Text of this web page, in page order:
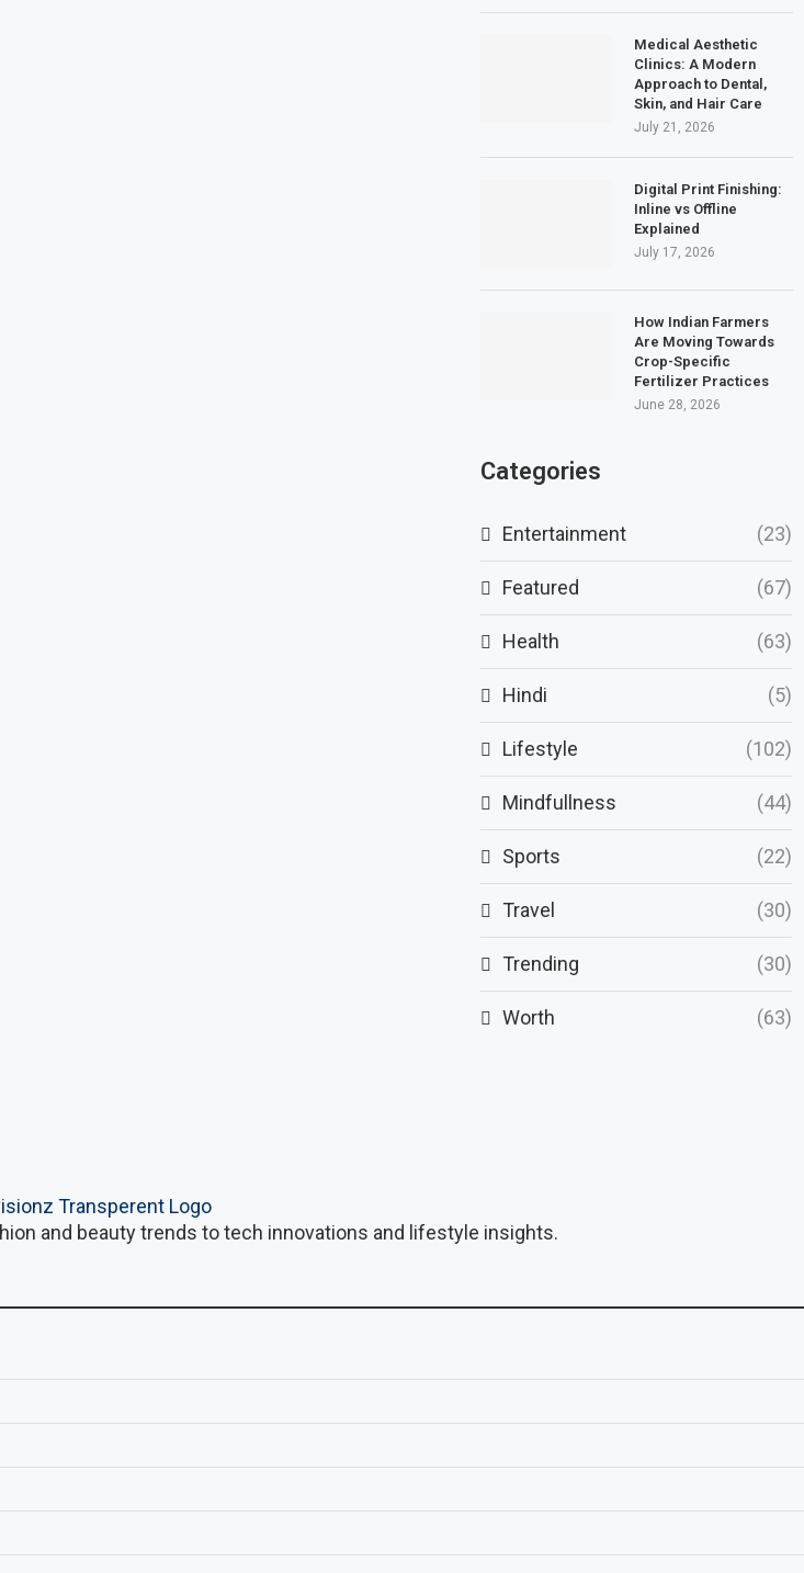
Medical Aesthetic
Clinics: A Modern
Approach to Dental,
Skin, and Hair Care
July 21, 2026
Digital Print Finishing:
Inline vs Offline
Explained
July 17, 2026
How Indian Farmers
Are Moving Towards
Crop-Specific
Fertilizer Practices
June 28, 2026
Categories
Entertainment (23)
Featured (67)
Health (63)
Hindi (5)
Lifestyle (102)
Mindfullness (44)
Sports (22)
Travel (30)
Trending (30)
Worth (63)
and beauty trends to tech innovations and lifestyle insights.